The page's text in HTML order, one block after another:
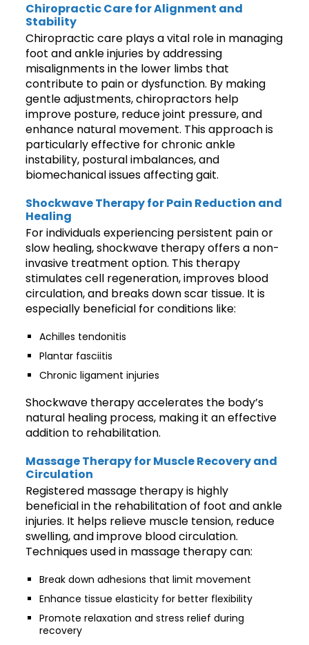
Chiropractic Care for Alignment and
Stability
Chiropractic care plays a vital role in managing
foot and ankle injuries by addressing
misalignments in the lower limbs that
contribute to pain or dysfunction. By making
gentle adjustments, chiropractors help
improve posture, reduce joint pressure, and
enhance natural movement. This approach is
particularly effective for chronic ankle
instability, postural imbalances, and
biomechanical issues affecting gait.
Shockwave Therapy for Pain Reduction and
Healing
For individuals experiencing persistent pain or
slow healing, shockwave therapy offers a non-
invasive treatment option. This therapy
stimulates cell regeneration, improves blood
circulation, and breaks down scar tissue. It is
especially beneficial for conditions like:
Achilles tendonitis
Plantar fasciitis
Chronic ligament injuries
Shockwave therapy accelerates the body’s
natural healing process, making it an effective
addition to rehabilitation.
Massage Therapy for Muscle Recovery and
Circulation
Registered massage therapy is highly
beneficial in the rehabilitation of foot and ankle
injuries. It helps relieve muscle tension, reduce
swelling, and improve blood circulation.
Techniques used in massage therapy can:
Break down adhesions that limit movement
Enhance tissue elasticity for better flexibility
Promote relaxation and stress relief during
recovery